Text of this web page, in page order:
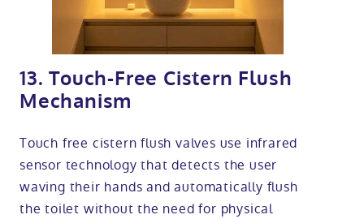
13. Touch-Free Cistern Flush
Mechanism
Touch free cistern flush valves use infrared
sensor technology that detects the user
waving their hands and automatically flush
the toilet without the need for physical